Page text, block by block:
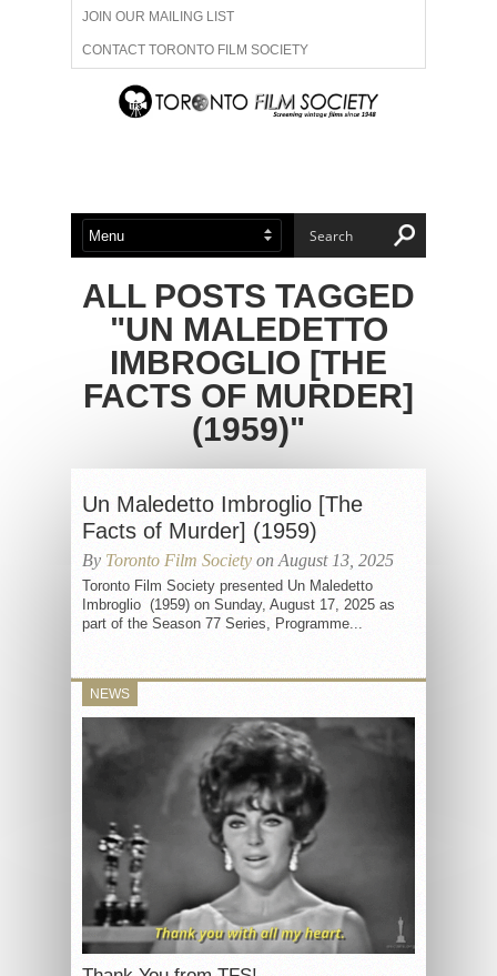
JOIN OUR MAILING LIST
CONTACT TORONTO FILM SOCIETY
ADVERTISE WITH US
ABOUT US MEMBERSHIP
ALL POSTS TAGGED
"UN MALEDETTO
IMBROGLIO [THE
FACTS OF MURDER]
(1959)"
Un Maledetto Imbroglio [The
Facts of Murder] (1959)
By Toronto Film Society on August 13, 2025
Toronto Film Society presented Un Maledetto
Imbroglio (1959) on Sunday, August 17, 2025 as
part of the Season 77 Series, Programme...
NEWS